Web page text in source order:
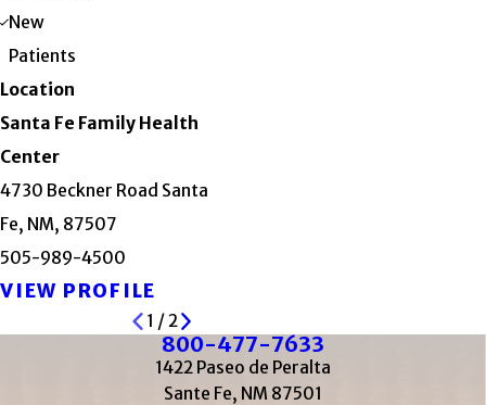
New
Patients
Location
Santa Fe Family Health
Center
4730 Beckner Road Santa
Fe, NM, 87507
505-989-4500
VIEW PROFILE
1 /2
800-477-7633
1422 Paseo de Peralta
Sante Fe, NM 87501